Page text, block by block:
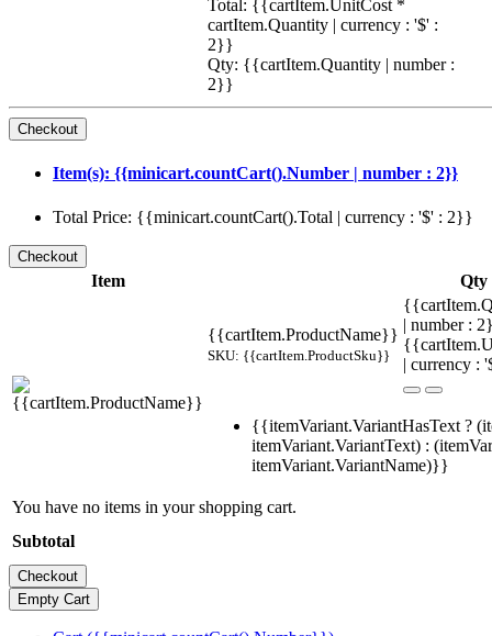
Total: {{cartItem.UnitCost *
cartItem.Quantity | currency : '$' :
2}}
Qty: {{cartItem.Quantity | number :
2}}
Item(s): {{minicart.countCart().Number | number : 2}}
Total Price: {{minicart.countCart().Total | currency : '$' : 2}}
Item Qty
{{cartItem.ProductName}}
SKU: {{cartItem.ProductSku}}
| number :
| currency :
{{itemVariant.VariantHasText ?
itemVariant.VariantText) :
itemVariant.VariantName)}}
You have no items in your shopping cart.
Subtotal